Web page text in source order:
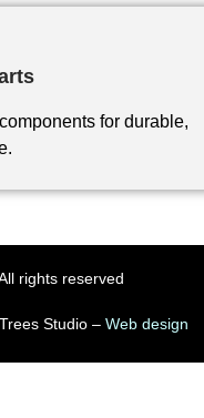
for durable,
rights reserved
Studio – Web design